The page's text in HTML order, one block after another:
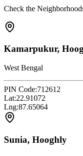
Check the
Kamarpukur,
West Bengal
PIN Code:712612
Lat:22.91072
Lng:87.65064
Sunia, Hooghly